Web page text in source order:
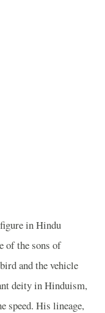
in Hindu
of the sons of
and the vehicle
deity in Hinduism,
speed. His lineage,